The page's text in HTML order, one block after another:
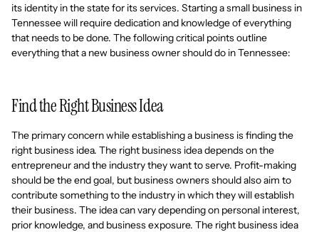
its identity in the state for its services. Starting a small business in
Tennessee will require dedication and knowledge of everything
that needs to be done. The following critical points outline
everything that a new business owner should do in Tennessee:
Find the Right Business Idea
The primary concern while establishing a business is finding the
right business idea. The right business idea depends on the
entrepreneur and the industry they want to serve. Profit-making
should be the end goal, but business owners should also aim to
contribute something to the industry in which they will establish
their business. The idea can vary depending on personal interest,
prior knowledge, and business exposure. The right business idea